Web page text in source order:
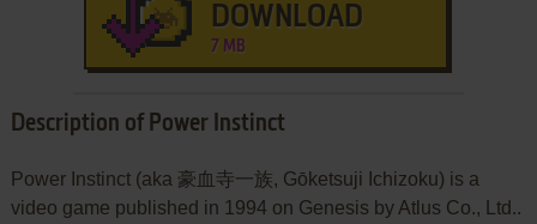
DOWNLOAD
7 MB
Description of Power Instinct
Power Instinct (aka 豪血寺一族, Gōketsuji Ichizoku) is a
video game published in 1994 on Genesis by Atlus Co., Ltd..